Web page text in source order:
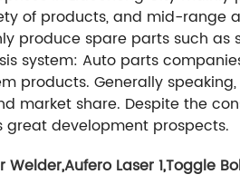
of products, and mid-range
produce spare parts such as
system: Auto parts
products. Generally
market share. Despite the
great development prospects.
Welder,Aufero Laser 1,Toggle